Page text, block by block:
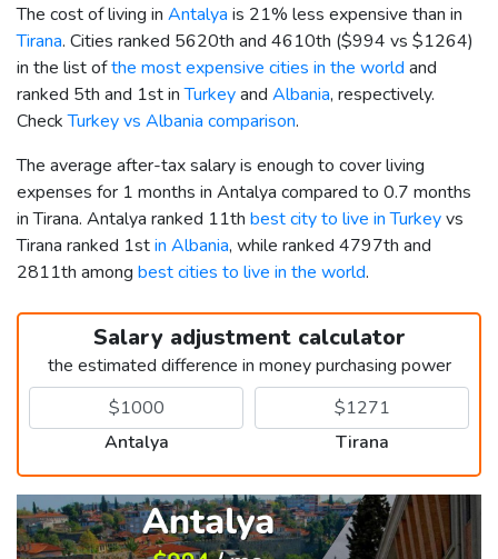
The cost of living in Antalya is 21% less expensive than in
Tirana. Cities ranked 5620th and 4610th ($994 vs $1264)
in the list ofthe most expensive cities in the world and
ranked 5th and 1st inTurkeyand Albania, respectively.
CheckTurkey vs Albania comparison.
The average after-tax salary is enough to cover living
expenses for 1 months in Antalya compared to 0.7 months
in Tirana. Antalya ranked 11th best city to live in Turkeyvs
Tirana ranked 1stin Albania, while ranked 4797th and
2811th among best cities to live in the world.
Salary adjustment calculator
the estimated difference in money purchasing power
Antalya Tirana